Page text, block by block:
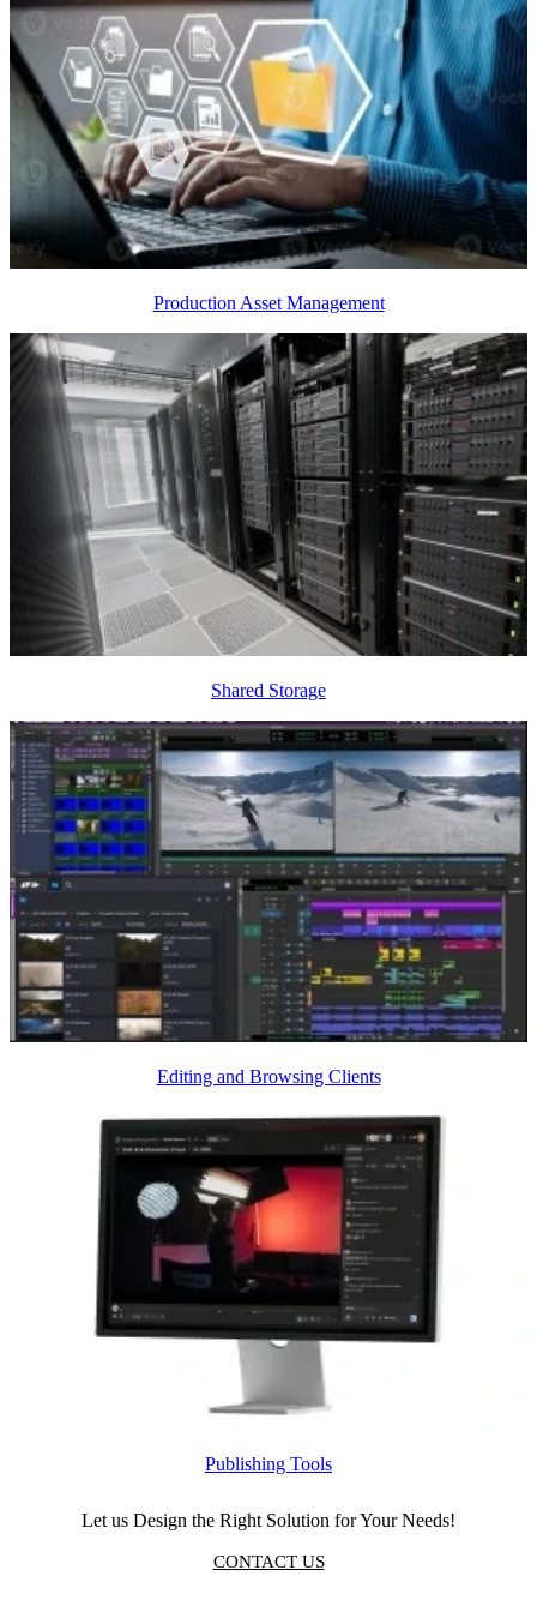
Production Asset Management
Shared Storage
Editing and Browsing Clients
Publishing Tools
Let us Design the Right Solution for Your Needs!
CONTACT US